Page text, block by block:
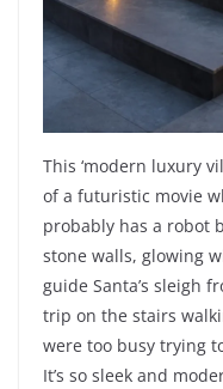
This ‘modern luxury
of a futuristic movie
probably has a robot
stone walls, glowing
guide Santa’s sleigh
trip on the stairs
were too busy trying
It’s so sleek and